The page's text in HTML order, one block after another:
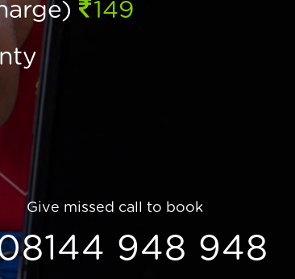
149
Give missed call to book
948 948